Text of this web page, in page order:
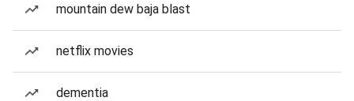
mountain dew baja blast
netflix movies
dementia